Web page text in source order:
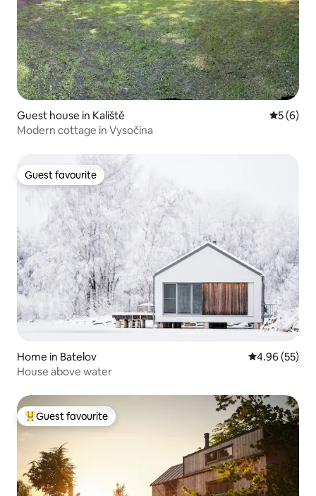
Guest house in Kaliště 5 out of
5 (6)
Modern cottage in Vysočina
Guest favourite
Guest favourite
Home in Batelov 4.96 out of 5
4.96 (55)
House above water
Top guest favourite
Guest favourite